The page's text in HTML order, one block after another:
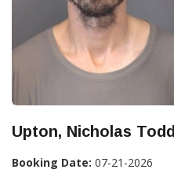
Upton, Nicholas Todd
Booking Date: 07-21-2026